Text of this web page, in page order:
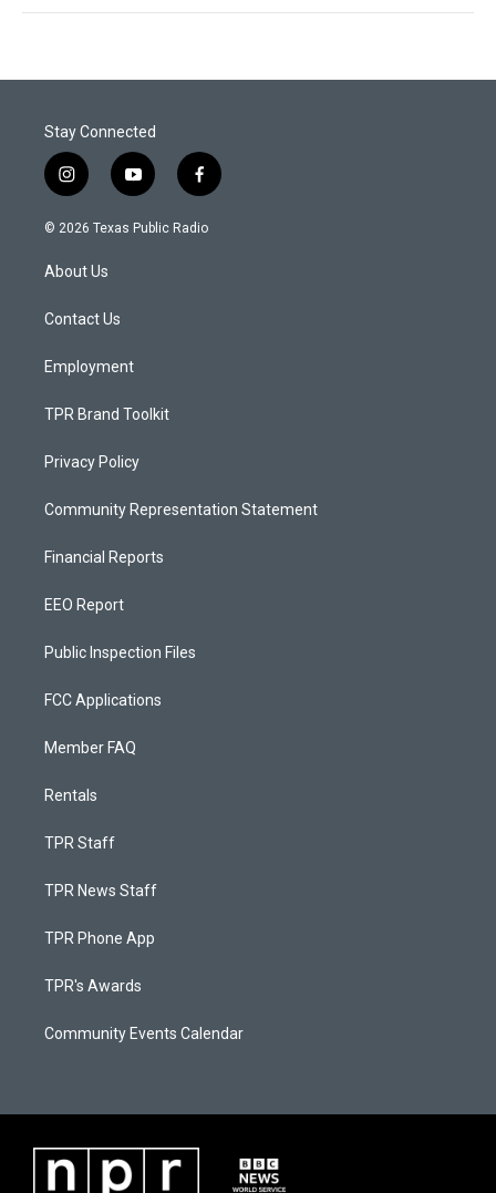
Stay Connected
i
n
s
a
g
a
y
o
u
f
a
c
© 2026 Texas Public Radio
About Us
Contact Us
Employment
TPR Brand Toolkit
Privacy Policy
Community Representation Statement
Financial Reports
EEO Report
Public Inspection Files
FCC Applications
Member FAQ
Rentals
TPR Staff
TPR News Staff
TPR Phone App
TPR's Awards
Community Events Calendar